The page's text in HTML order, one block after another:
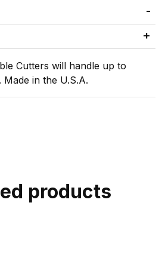
Cutters will handle up to
in the U.S.A.
products